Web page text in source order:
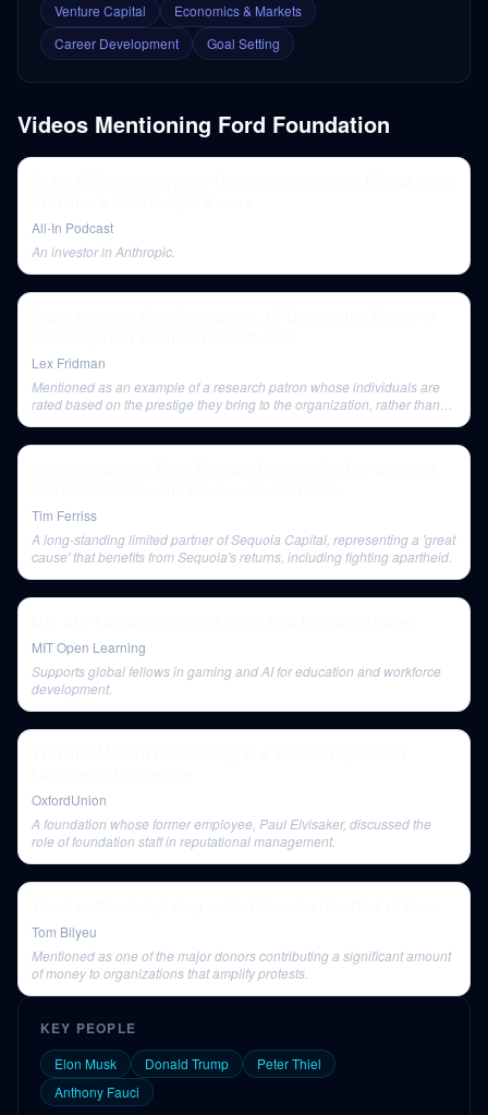
Venture Capital
Economics & Markets
Career Development
Goal Setting
Videos Mentioning Ford Foundation
All-In Podcast
An investor in Anthropic.
Lex Fridman
Mentioned as an example of a research patron whose individuals are
rated based on the prestige they bring to the organization, rather than
Tim Ferriss
A long-standing limited partner of Sequoia Capital, representing a 'great
cause' that benefits from Sequoia's returns, including fighting apartheid.
MIT Open Learning
Supports global fellows in gaming and AI for education and workforce
development.
OxfordUnion
A foundation whose former employee, Paul Elvisaker, discussed the
role of foundation staff in reputational management.
Tom Bilyeu
Mentioned as one of the major donors contributing a significant amount
of money to organizations that amplify protests.
KEY PEOPLE
Elon Musk Donald Trump
Peter Thiel
Anthony Fauci